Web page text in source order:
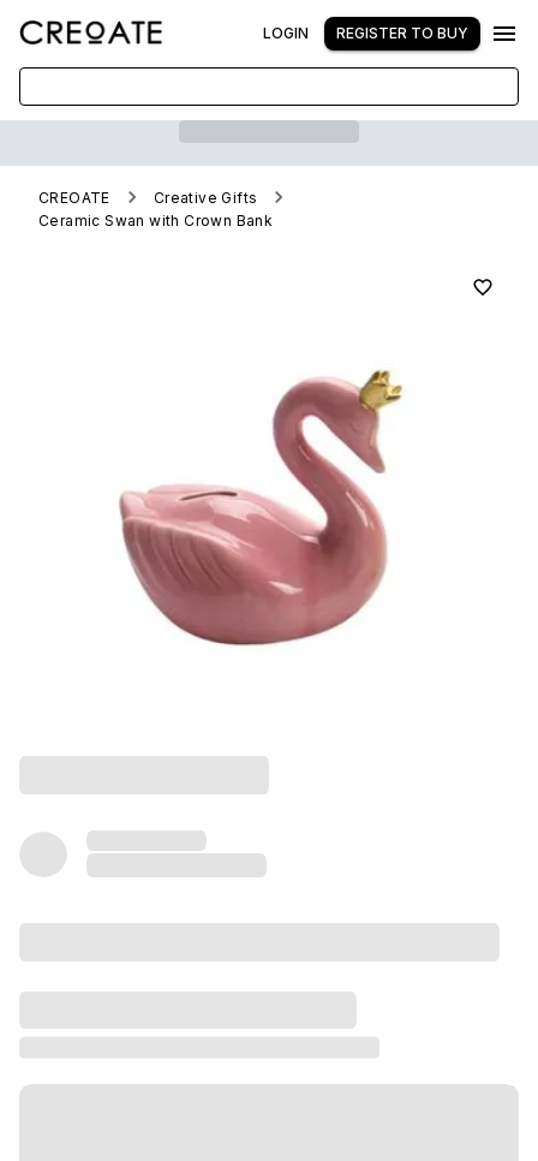
LOGIN REGISTER TO BUY
CREOATE
Creative Gifts
Ceramic Swan with Crown Bank